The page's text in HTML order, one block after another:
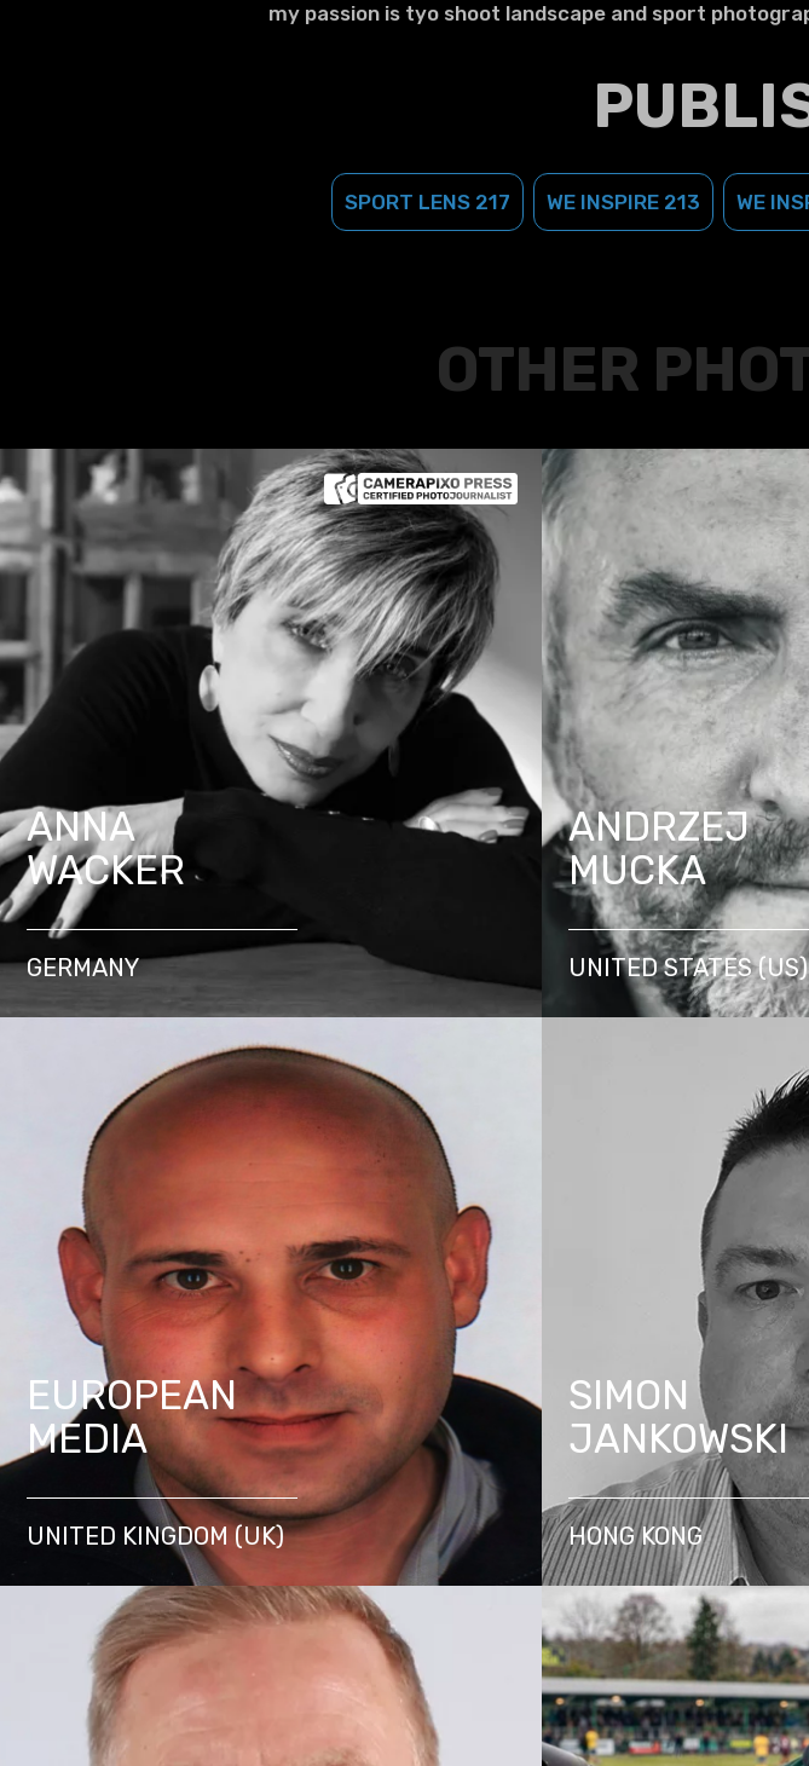
my passion is tyo shoot landscape and sport
SPORT LENS 217 WE INSPIRE 213 WE
OTHER
ANNA
WACKER
GERMANY
ANDRZEJ
MUCKA
UNITED STATES (US)
EUROPEAN
MEDIA
UNITED KINGDOM (UK)
SIMON
JANKOWSKI
HONG KONG